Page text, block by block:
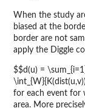
When the study
biased at the
border are not
apply the Diggle
$$d(u) =
for each event for
area. More